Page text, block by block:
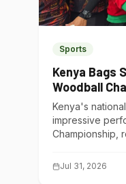
Sports
Kenya Bags
Woodball
Kenya's
impressive
Championship,
Jul 31, 2026